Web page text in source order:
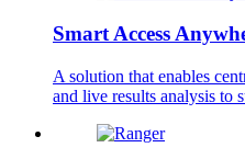
Smart Access
A solution that enables
and live results analysis to